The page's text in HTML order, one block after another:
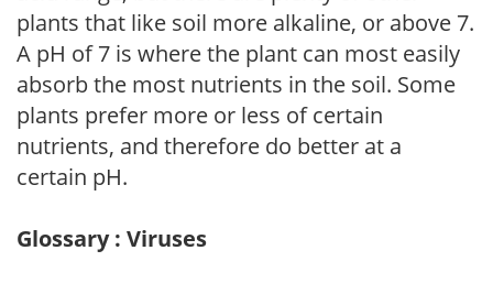
plants that like soil more alkaline, or above 7.
A pH of 7 is where the plant can most easily
absorb the most nutrients in the soil. Some
plants prefer more or less of certain
nutrients, and therefore do better at a
certain pH.
Glossary : Viruses